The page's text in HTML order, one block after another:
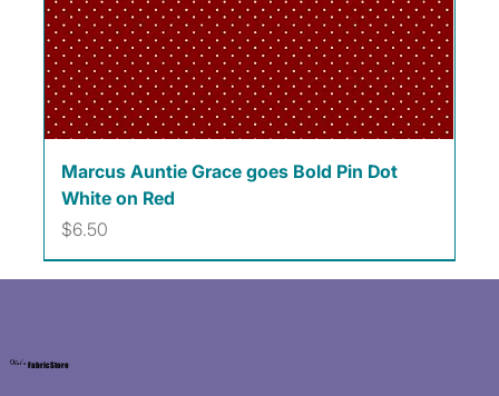
Marcus Auntie Grace goes Bold Pin Dot
White on Red
Price
$6.50
Kat's Fabric Store